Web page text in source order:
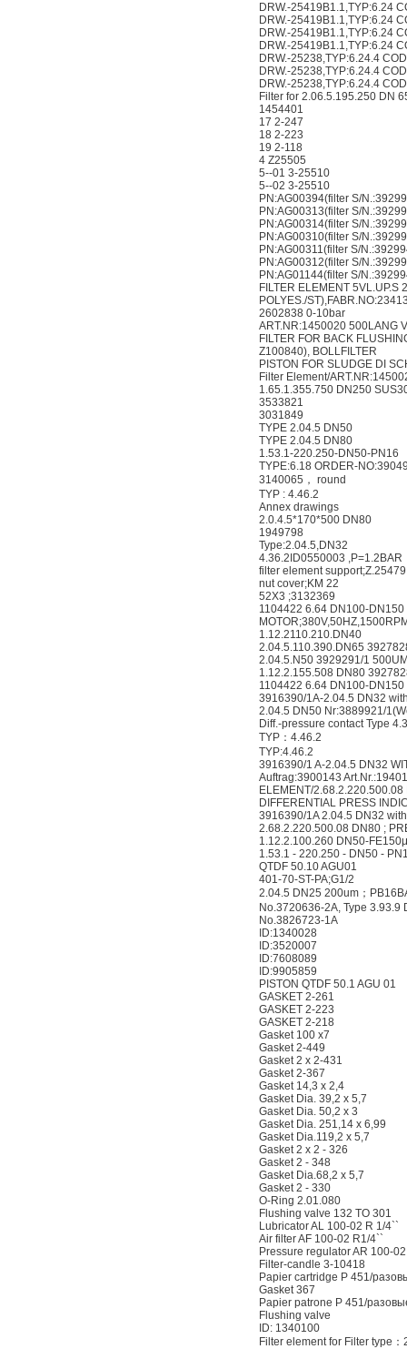
DRW.-25419B1.1,TYP:6.24
DRW.-25419B1.1,TYP:6.24
DRW.-25419B1.1,TYP:6.24
DRW.-25419B1.1,TYP:6.24
DRW.-25238,TYP:6.24.4
DRW.-25238,TYP:6.24.4
DRW.-25238,TYP:6.24.4
Filter for 2.06.5.195.250 DN
1454401
17 2-247
18 2-223
19 2-118
4 Z25505
5--01 3-25510
5--02 3-25510
PN:AG00394(filter S/
PN:AG00313(filter S/
PN:AG00314(filter S/
PN:AG00310(filter S/
PN:AG00311(filter S/
PN:AG00312(filter S/
PN:AG01144(filter S/
FILTER ELEMENT
POLYES./
2602838 0-10bar
ART.NR:1450020 500LANG
FILTER FOR BACK
Z100840), BOLLFILTER
PISTON FOR SLUDGE DI
Filter Element/
1.65.1.355.750 DN250
3533821
3031849
TYPE 2.04.5 DN50
TYPE 2.04.5 DN80
1.53.1-220.250-DN50-PN16
TYPE:6.18 ORDER-
3140065， round
TYP : 4.46.2
Annex drawings
2.0.4.5*170*500 DN80
1949798
Type:2.04.5,DN32
4.36.2ID0550003 ,P=1.2BAR
filter element support;Z.25479
nut cover;KM 22
52X3 ;3132369
1104422 6.64 DN100-
1.12.2110.210.DN40
2.04.5.110.390.DN65
2.04.5.N50 3929291/1
1.12.2.155.508 DN80
1104422 6.64 DN100-DN150
3916390/1A-2.04.5 DN32
2.04.5 DN50 Nr:3889921/
Diff.-pressure contact Type
TYP：4.46.2
TYP:4.46.2
3916390/1 A-2.04.5 DN32
Auftrag:3900143
ELEMENT/2.68.2.220.500.08
DIFFERENTIAL PRESS
3916390/1A 2.04.5 DN32
2.68.2.220.500.08 DN80 ;
1.12.2.100.260 DN50-
1.53.1 - 220.250 - DN50 -
QTDF 50.10 AGU01
401-70-ST-PA;G1/2
2.04.5 DN25 200um；
No.3720636-2A, Type 3.93.9
No.3826723-1A
ID:1340028
ID:3520007
ID:7608089
ID:9905859
PISTON QTDF 50.1 AGU 01
GASKET 2-261
GASKET 2-223
GASKET 2-218
Gasket 100 x7
Gasket 2-449
Gasket 2 x 2-431
Gasket 2-367
Gasket 14,3 x 2,4
Gasket Dia. 39,2 x 5,7
Gasket Dia. 50,2 x 3
Gasket Dia. 251,14 x 6,99
Gasket Dia.119,2 x 5,7
Gasket 2 x 2 - 326
Gasket 2 - 348
Gasket Dia.68,2 x 5,7
Gasket 2 - 330
O-Ring 2.01.080
Flushing valve 132 TO 301
Lubricator AL 100-02 R 1/4``
Air filter AF 100-02 R1/4``
Pressure regulator AR 100-
Filter-candle 3-10418
Papier cartridge P 451/
Gasket 367
Papier patrone P 451/
Flushing valve
ID: 1340100
Filter element for Filter type